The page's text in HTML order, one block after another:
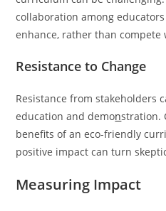
collaboration among
enhance, rather than compete
Resistance to Change
Resistance from stakeholders
education and demonstration.
benefits of an eco-friendly
positive impact can turn
Measuring Impact